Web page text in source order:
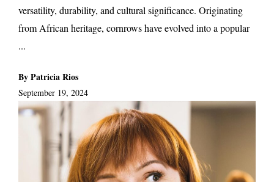
versatility, durability, and cultural significance. Originating
from African heritage, cornrows have evolved into a popular
...
By Patricia Rios
September 19, 2024